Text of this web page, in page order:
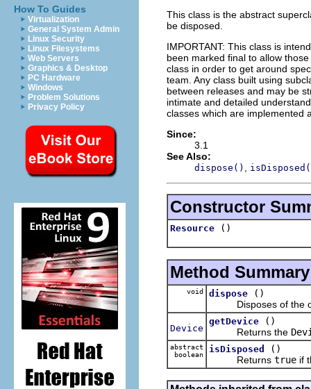
How To Guides
Virtualization
General System Admin
Linux Security
Linux Filesystems
Web Servers
Graphics & Desktop
PC Hardware
Windows
Problem Solutions
Privacy Policy
This class is the abstract
be disposed.
IMPORTANT: This class is
been marked final to allow
class in order to get around
team. Any class built using
between releases and may be
intimate and detailed
classes which are implemented
Since:
3.1
See Also:
dispose()
Constructor
Resource ()
Method Summary
void dispose
()
Disposes of the
Device
getDevice
()
Returns the
abstract
boolean
isDisposed
()
Returns true if